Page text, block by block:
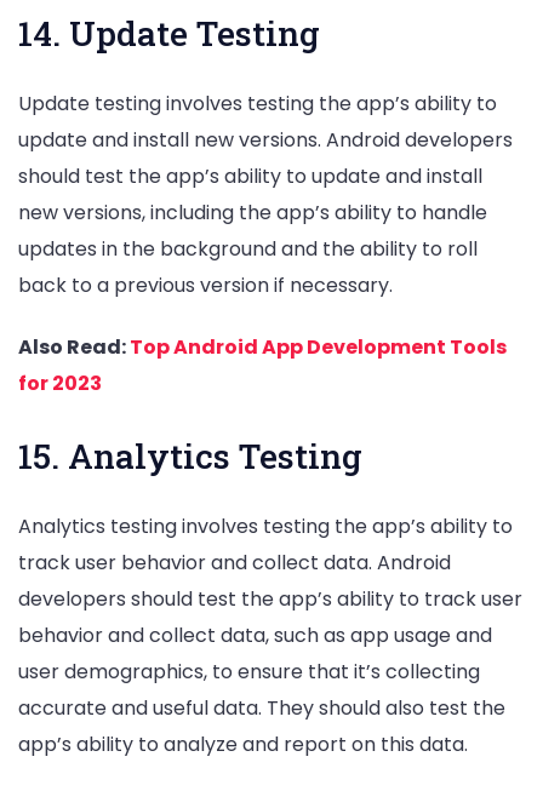
14. Update Testing
Update testing involves testing the app’s ability to
update and install new versions. Android developers
should test the app’s ability to update and install
new versions, including the app’s ability to handle
updates in the background and the ability to roll
back to a previous version if necessary.
Also Read:Top Android App Development Tools
for 2023
15. Analytics Testing
Analytics testing involves testing the app’s ability to
track user behavior and collect data. Android
developers should test the app’s ability to track user
behavior and collect data, such as app usage and
user demographics, to ensure that it’s collecting
accurate and useful data. They should also test the
app’s ability to analyze and report on this data.